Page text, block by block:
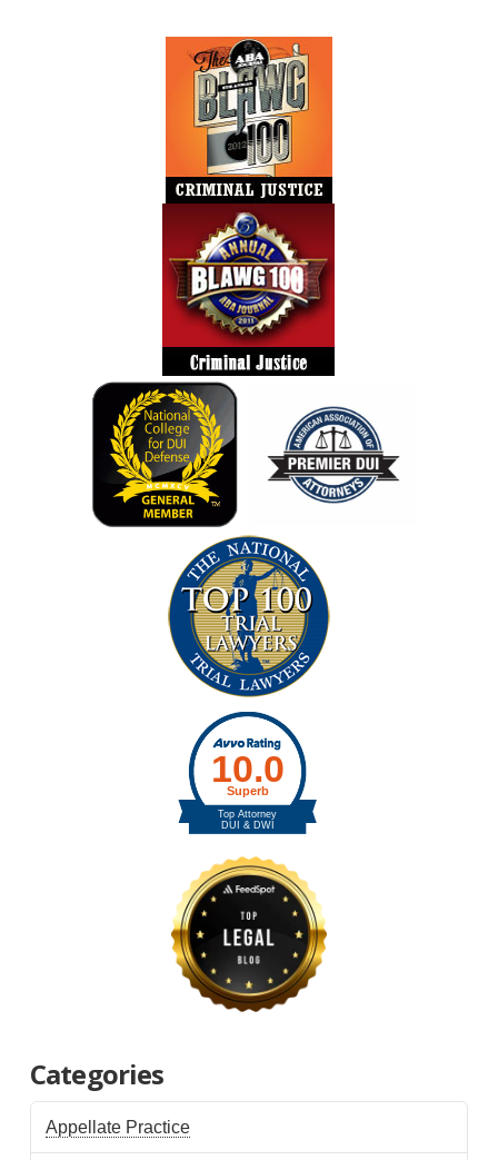
Categories
Appellate Practice